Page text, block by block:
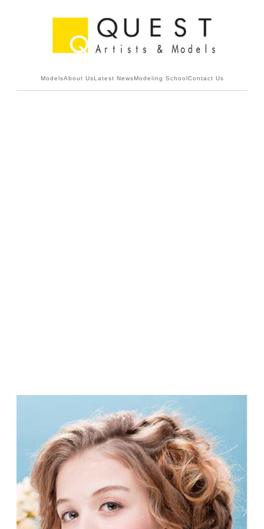
ModelsAbout UsLatest NewsModeling SchoolContact Us